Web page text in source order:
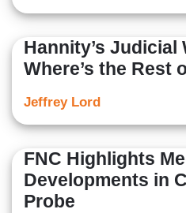
Hannity’s Judicial
Where’s the Rest
Jeffrey Lord
FNC Highlights
Developments in
Probe